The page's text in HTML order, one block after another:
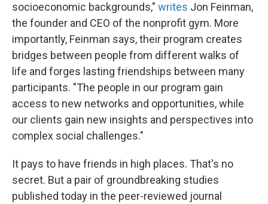
socioeconomic backgrounds," writes Jon Feinman,
the founder and CEO of the nonprofit gym. More
importantly, Feinman says, their program creates
bridges between people from different walks of
life and forges lasting friendships between many
participants. "The people in our program gain
access to new networks and opportunities, while
our clients gain new insights and perspectives into
complex social challenges."
It pays to have friends in high places. That's no
secret. But a pair of groundbreaking studies
published today in the peer-reviewed journal